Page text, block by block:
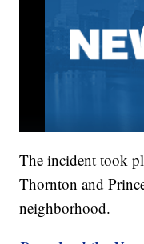
The incident took
Thornton and
neighborhood.